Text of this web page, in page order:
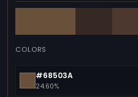
COLORS
#68503A
24.60%